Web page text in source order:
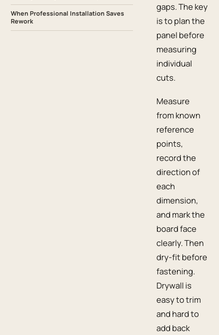
When Professional Installation Saves
Rework
gaps. The key
is to plan the
panel before
measuring
individual
cuts.
Measure
from known
reference
points,
record the
direction of
each
dimension,
and mark the
board face
clearly. Then
dry-fit before
fastening.
Drywall is
easy to trim
and hard to
add back